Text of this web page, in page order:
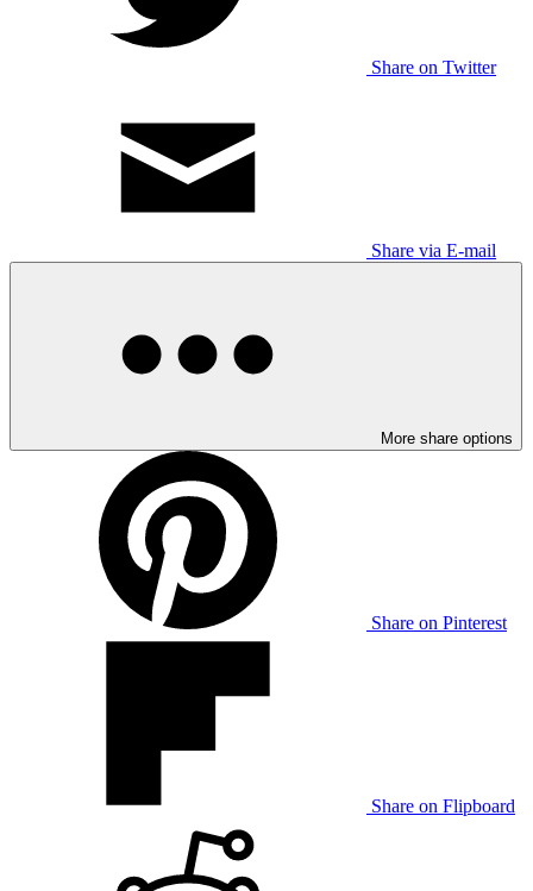
Share on Twitter
Share via E-mail
More share options
Share on Pinterest
Share on Flipboard